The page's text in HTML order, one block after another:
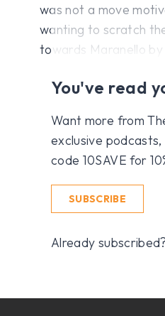
was not a move
wanting to scratch
towards Maranello
You've read
Want more from
exclusive
code 10SAVE for
SUBSCRIBE
Already